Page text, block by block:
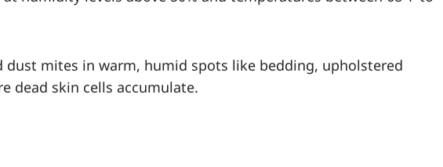
dust mites in warm, humid spots like bedding, upholstered
dead skin cells accumulate.